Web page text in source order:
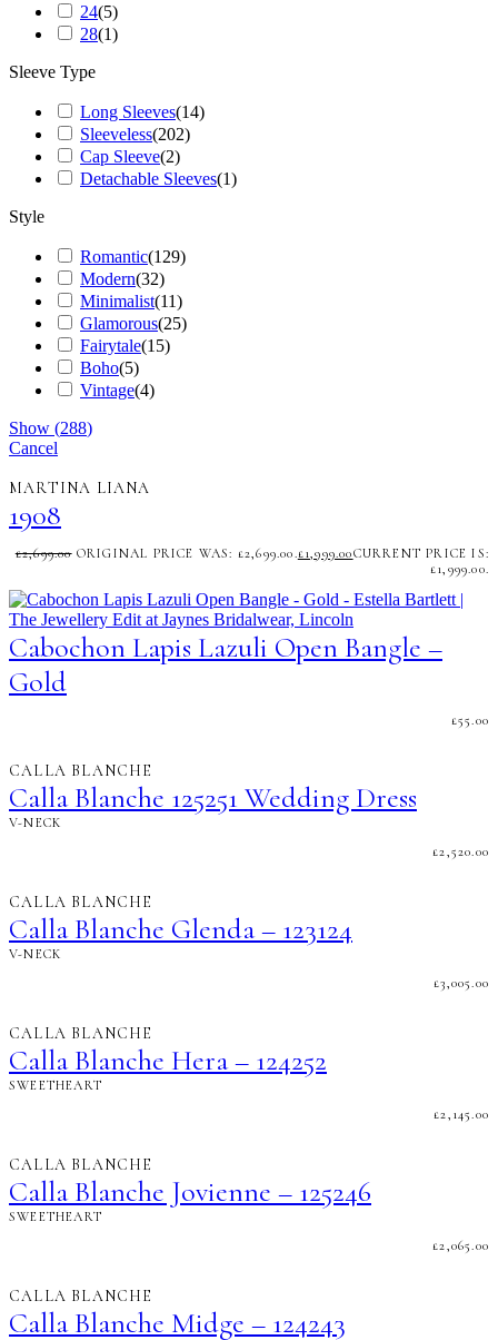
24(5)
28(1)
Sleeve Type
Long Sleeves(14)
Sleeveless(202)
Cap Sleeve(2)
Detachable Sleeves(1)
Style
Romantic(129)
Modern(32)
Minimalist(11)
Glamorous(25)
Fairytale(15)
Boho(5)
Vintage(4)
Show (288)
Cancel
MARTINA LIANA
1908
£2,699.00 ORIGINAL PRICE WAS: £2,699.00.£1,999.00CURRENT PRICE IS:
£1,999.00.
Cabochon Lapis Lazuli Open Bangle –
Gold
£55.00
CALLA BLANCHE
Calla Blanche 125251 Wedding Dress
V-NECK
£2,520.00
CALLA BLANCHE
Calla Blanche Glenda – 123124
V-NECK
£3,005.00
CALLA BLANCHE
Calla Blanche Hera – 124252
SWEETHEART
£2,145.00
CALLA BLANCHE
Calla Blanche Jovienne – 125246
SWEETHEART
£2,065.00
CALLA BLANCHE
Calla Blanche Midge – 124243